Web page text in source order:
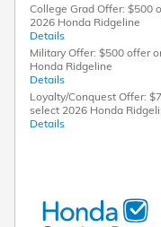
College Grad Offer: $500
2026 Honda Ridgeline
Details
Military Offer: $500 offer
Honda Ridgeline
Details
Loyalty/Conquest Offer:
select 2026 Honda
Details